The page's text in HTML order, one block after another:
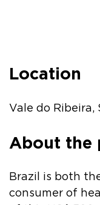
Location
Vale do Ribeira,
About the
Brazil is both
consumer of